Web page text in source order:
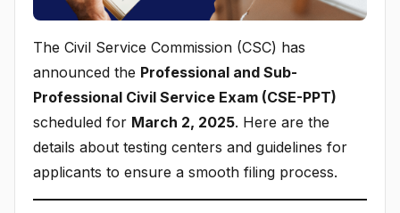
The Civil Service Commission (CSC) has
announced the Professional and Sub-
Professional Civil Service Exam (CSE-PPT)
scheduled for March 2, 2025. Here are the
details about testing centers and guidelines for
applicants to ensure a smooth filing process.